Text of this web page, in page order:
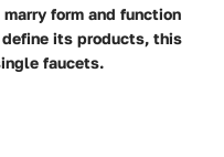
form and function
its products, this
faucets.